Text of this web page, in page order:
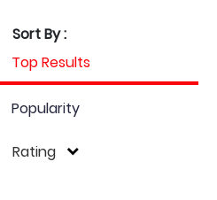
Sort By :
Top Results
Popularity
Rating